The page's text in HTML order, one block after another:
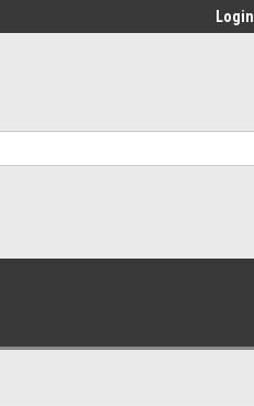
Login